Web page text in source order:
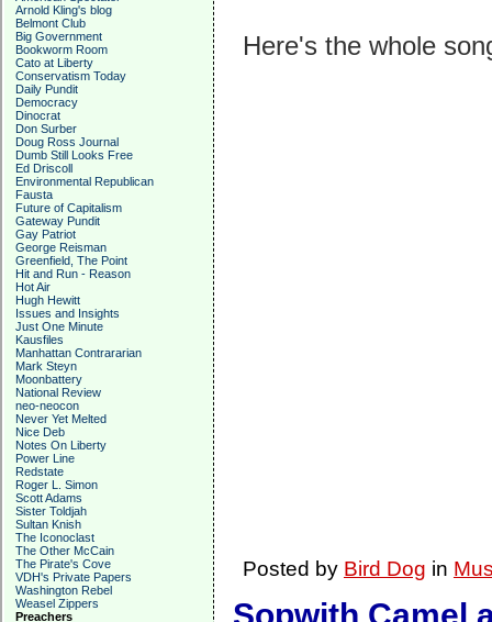
Arnold Kling's blog
Belmont Club
Big Government
Bookworm Room
Cato at Liberty
Conservatism Today
Daily Pundit
Democracy
Dinocrat
Don Surber
Doug Ross Journal
Dumb Still Looks Free
Ed Driscoll
Environmental Republican
Fausta
Future of Capitalism
Gateway Pundit
Gay Patriot
George Reisman
Greenfield, The Point
Hit and Run - Reason
Hot Air
Hugh Hewitt
Issues and Insights
Just One Minute
Kausfiles
Manhattan Contrararian
Mark Steyn
Moonbattery
National Review
neo-neocon
Never Yet Melted
Nice Deb
Notes On Liberty
Power Line
Redstate
Roger L. Simon
Scott Adams
Sister Toldjah
Sultan Knish
The Iconoclast
The Other McCain
The Pirate's Cove
VDH's Private Papers
Washington Rebel
Weasel Zippers
Preachers
Here's the whole
Posted by Bird Dog in